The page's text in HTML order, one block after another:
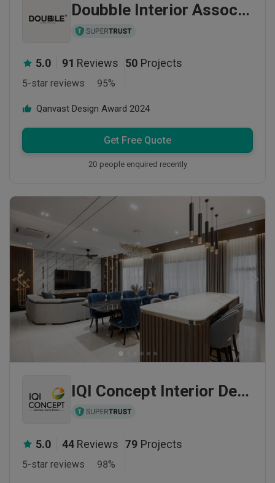
Doubble Interior Associates
5.0 91 Reviews
5-star reviews 95%
50 Projects
Qanvast Design Award 2024
Get Free Quote
20 people enquired recently
IQI Concept Interior Design & Renovation
5.0 44 Reviews
5-star reviews 98%
79 Projects